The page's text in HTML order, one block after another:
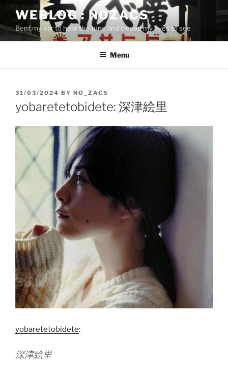
Skip
content
WEBLOG : NOZACS
Bent my ear to hear the tune and closed my eyes to see
Menu
POSTED
31/03/2024 BY NO_ZACS
yobaretetobidete: 深津絵里
yobaretetobidete:
深津絵里